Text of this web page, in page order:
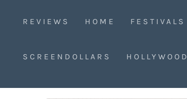
REVIEWS HOME FESTIVALS
SCREENDOLLARS HOLLYWOOD
Cannes